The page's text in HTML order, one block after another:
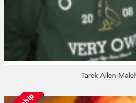
Tarek Allen